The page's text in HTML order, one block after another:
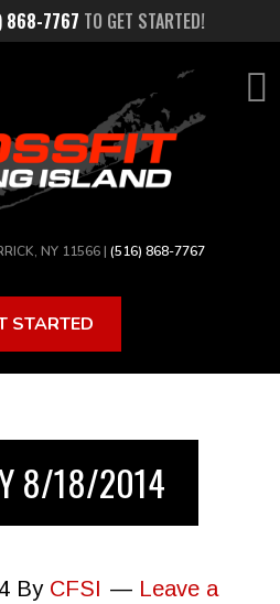
868-7767 TO GET STARTED!
NY 11566 | (516) 868-7767
STARTED
8/18/2014
By CFSI
Leave a